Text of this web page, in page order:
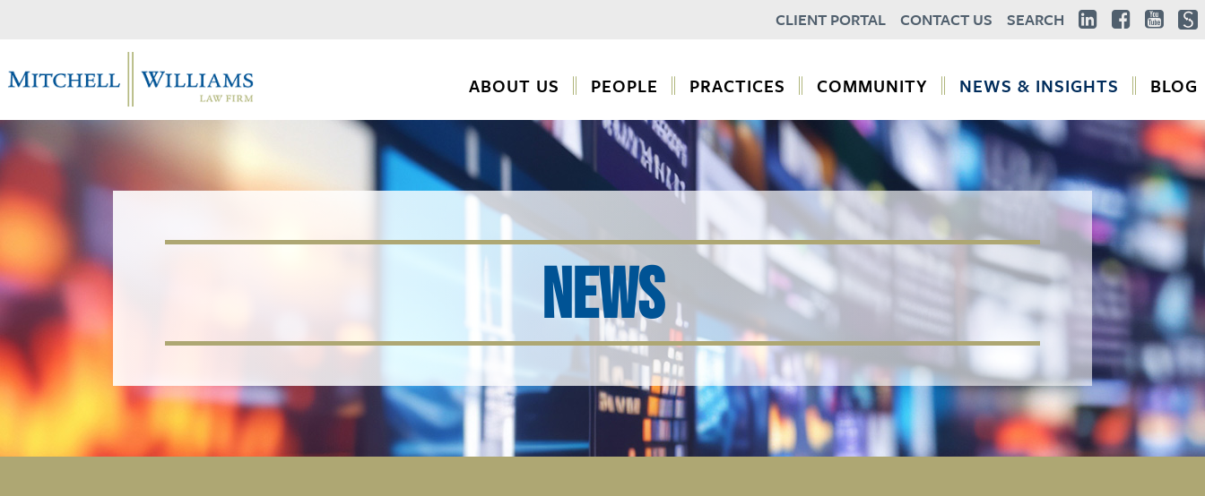
CLIENT PORTAL CONTACT US SEARCH
ABOUT US PEOPLE PRACTICES COMMUNITY NEWS & INSIGHTS BLOG
NEWS